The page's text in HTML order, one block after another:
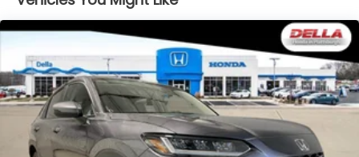
devices to the Internet through your vehicle’s
private mobile hotspot and take the internet
wherever your journey takes you, without
eating up your data allowance. Find the
hotspot with mobile hotspot.